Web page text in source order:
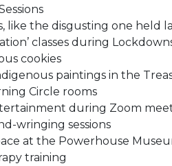
like the disgusting one held
classes during
cookies
paintings in the
Circle rooms
during Zoom
wringing sessions
at the Powerhouse
training